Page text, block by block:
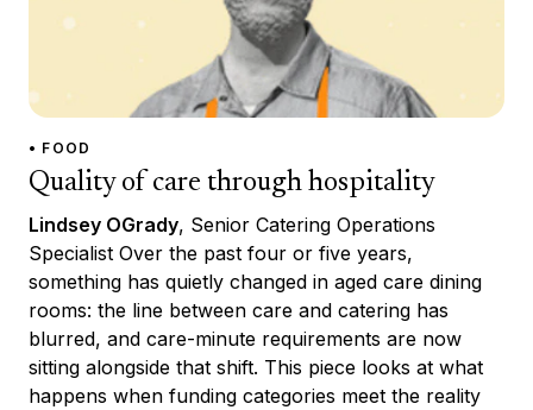
• FOOD
Quality of care through hospitality
Lindsey OGrady, Senior Catering Operations
Specialist Over the past four or five years,
something has quietly changed in aged care dining
rooms: the line between care and catering has
blurred, and care-minute requirements are now
sitting alongside that shift. This piece looks at what
happens when funding categories meet the reality